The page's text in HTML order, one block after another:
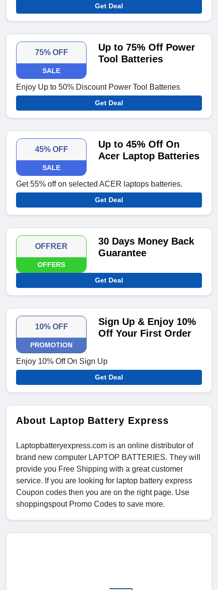
Get Deal
75% OFF
SALE
Up to 75% Off Power
Tool Batteries
Enjoy Up to 50% Discount Power Tool Batteries
Get Deal
45% OFF
SALE
Up to 45% Off On
Acer Laptop Batteries
Get 55% off on selected ACER laptops batteries.
Get Deal
OFFRER
OFFERS
30 Days Money Back
Guarantee
Get Deal
10% OFF
PROMOTION
Sign Up & Enjoy 10%
Off Your First Order
Enjoy 10% Off On Sign Up
Get Deal
About Laptop Battery Express
Laptopbatteryexpress.com is an online distributor of
brand new computer LAPTOP BATTERIES. They will
provide you Free Shipping with a great customer
service. If you are looking for laptop battery express
Coupon codes then you are on the right page. Use
shoppingspout Promo Codes to save more.